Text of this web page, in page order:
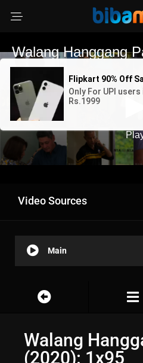
Video Sources
Main
Walang
(2020): 1x95